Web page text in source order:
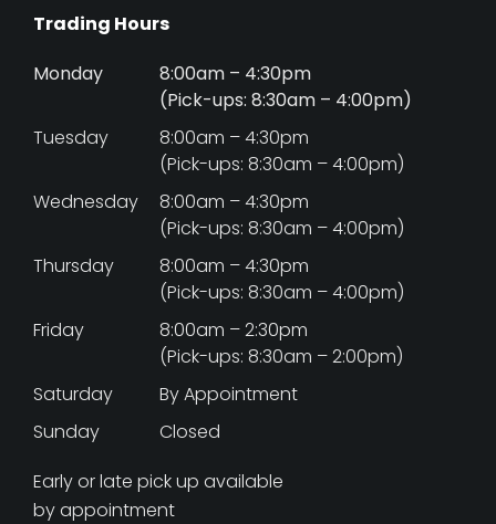
Trading Hours
Monday
8:00am – 4:30pm
(Pick-ups: 8:30am – 4:00pm)
Tuesday
8:00am – 4:30pm
(Pick-ups: 8:30am – 4:00pm)
Wednesday
8:00am – 4:30pm
(Pick-ups: 8:30am – 4:00pm)
Thursday
8:00am – 4:30pm
(Pick-ups: 8:30am – 4:00pm)
Friday
8:00am – 2:30pm
(Pick-ups: 8:30am – 2:00pm)
Saturday
By Appointment
Sunday
Closed
Early or late pick up available
by appointment